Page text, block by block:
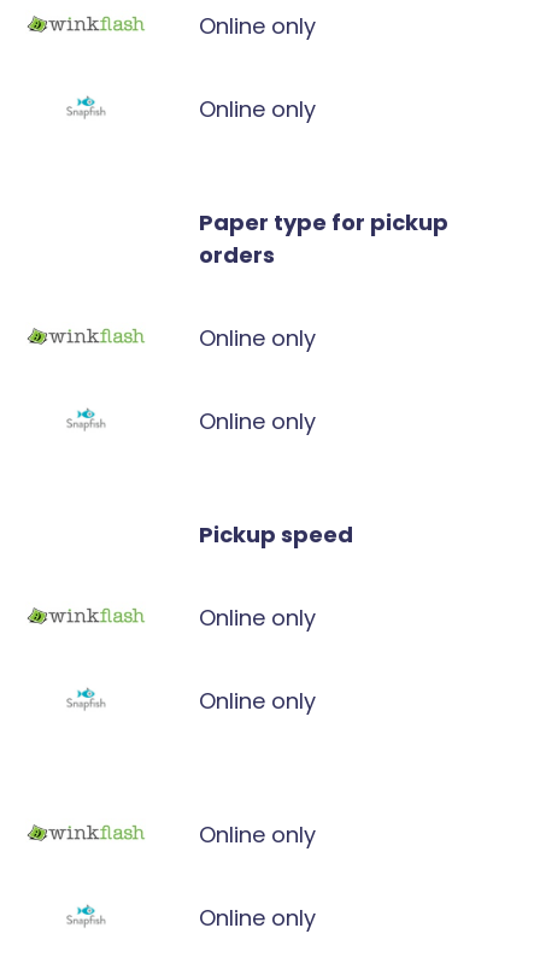
Online only
Online only
Paper type for pickup
orders
Online only
Online only
Pickup speed
Online only
Online only
Online only
Online only